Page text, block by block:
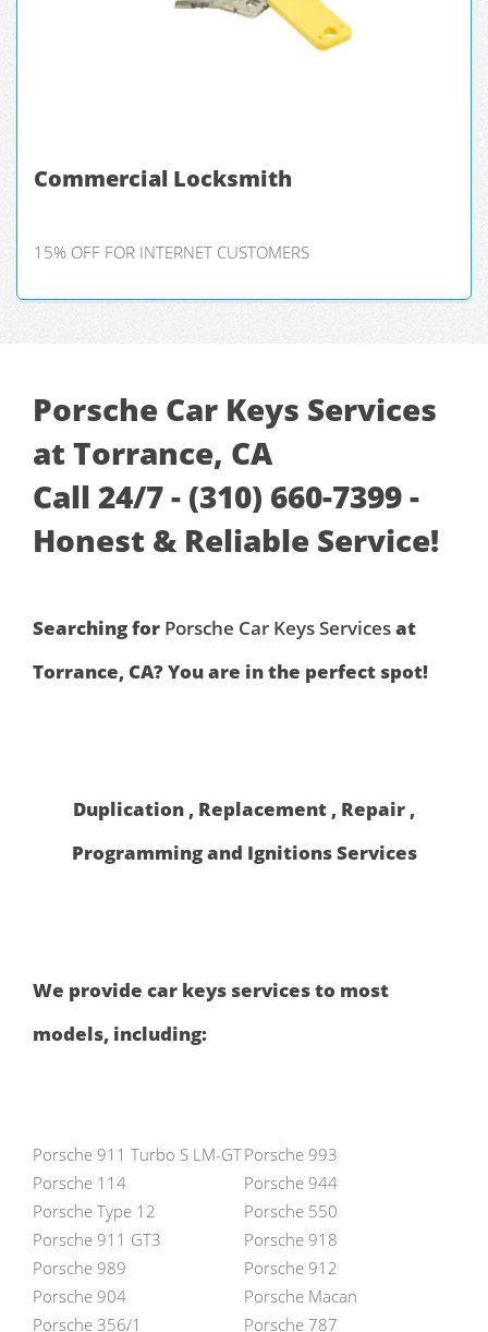
Commercial Locksmith
15% OFF FOR INTERNET CUSTOMERS
Porsche Car Keys Services
at Torrance, CA
Call 24/7 - (310) 660-7399 -
Honest & Reliable Service!
Searching for Porsche Car Keys Servicesat
Torrance, CA? You are in the perfect spot!
Duplication , Replacement , Repair ,
Programming and Ignitions Services
We provide car keys services to most
models, including:
Porsche 911 Turbo S LM-GTPorsche 993
Porsche 114
Porsche 944
Porsche Type 12
Porsche 550
Porsche 911 GT3
Porsche 918
Porsche 989
Porsche 912
Porsche 904
Porsche Macan
Porsche 356/1
Porsche 787